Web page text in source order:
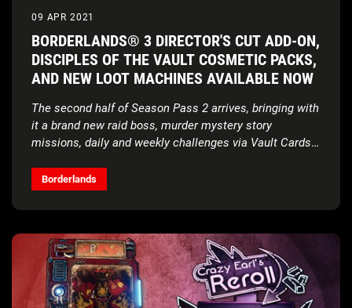
09 APR 2021
BORDERLANDS® 3 DIRECTOR'S CUT ADD-ON,
DISCIPLES OF THE VAULT COSMETIC PACKS,
AND NEW LOOT MACHINES AVAILABLE NOW
The second half of Season Pass 2 arrives, bringing with
it a brand new raid boss, murder mystery story
missions, daily and weekly challenges via Vault Cards,
Borderlands